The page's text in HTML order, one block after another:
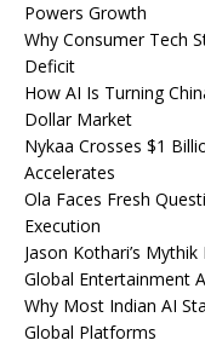
Powers Growth
Why Consumer Tech
Deficit
How AI Is Turning
Dollar Market
Nykaa Crosses $1
Accelerates
Ola Faces Fresh
Execution
Jason Kothari’s
Global Entertainment
Why Most Indian AI
Global Platforms